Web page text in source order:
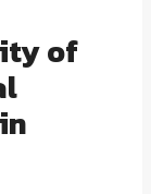
of